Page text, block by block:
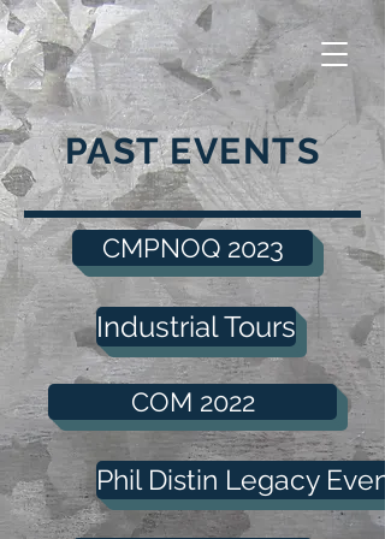
PAST EVENTS
CMPNOQ 2023
Industrial Tours
COM 2022
Phil Distin Legacy Event